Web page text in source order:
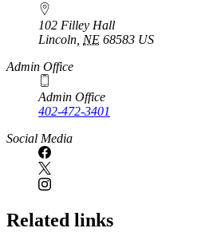
102 Filley Hall
Lincoln NE 68583 US
Admin Office
Admin Office
402-472-3401
Social Media
Related links